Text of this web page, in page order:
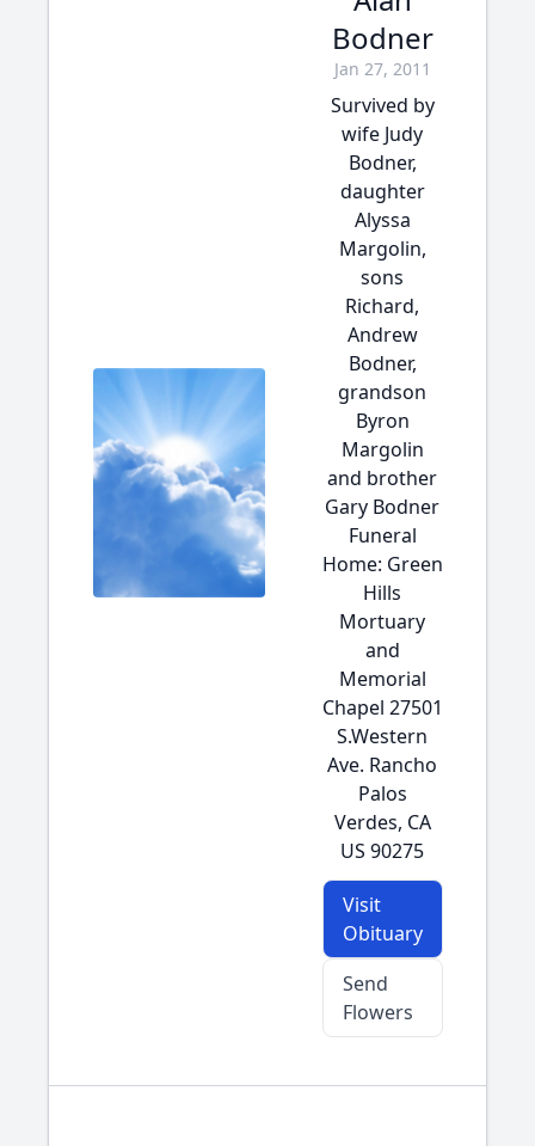
Bodner
Jan 27, 2011
Survived by
wife Judy
Bodner,
daughter
Alyssa
Margolin,
sons
Richard,
Andrew
Bodner,
grandson
Byron
Margolin
and brother
Gary Bodner
Funeral
Home: Green
Hills
Mortuary
and
Memorial
Chapel 27501
S.Western
Ave. Rancho
Palos
Verdes, CA
US 90275
Visit
Obituary
Send
Flowers